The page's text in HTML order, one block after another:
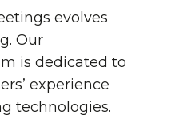
evolves
Our
is dedicated to
experience
technologies.